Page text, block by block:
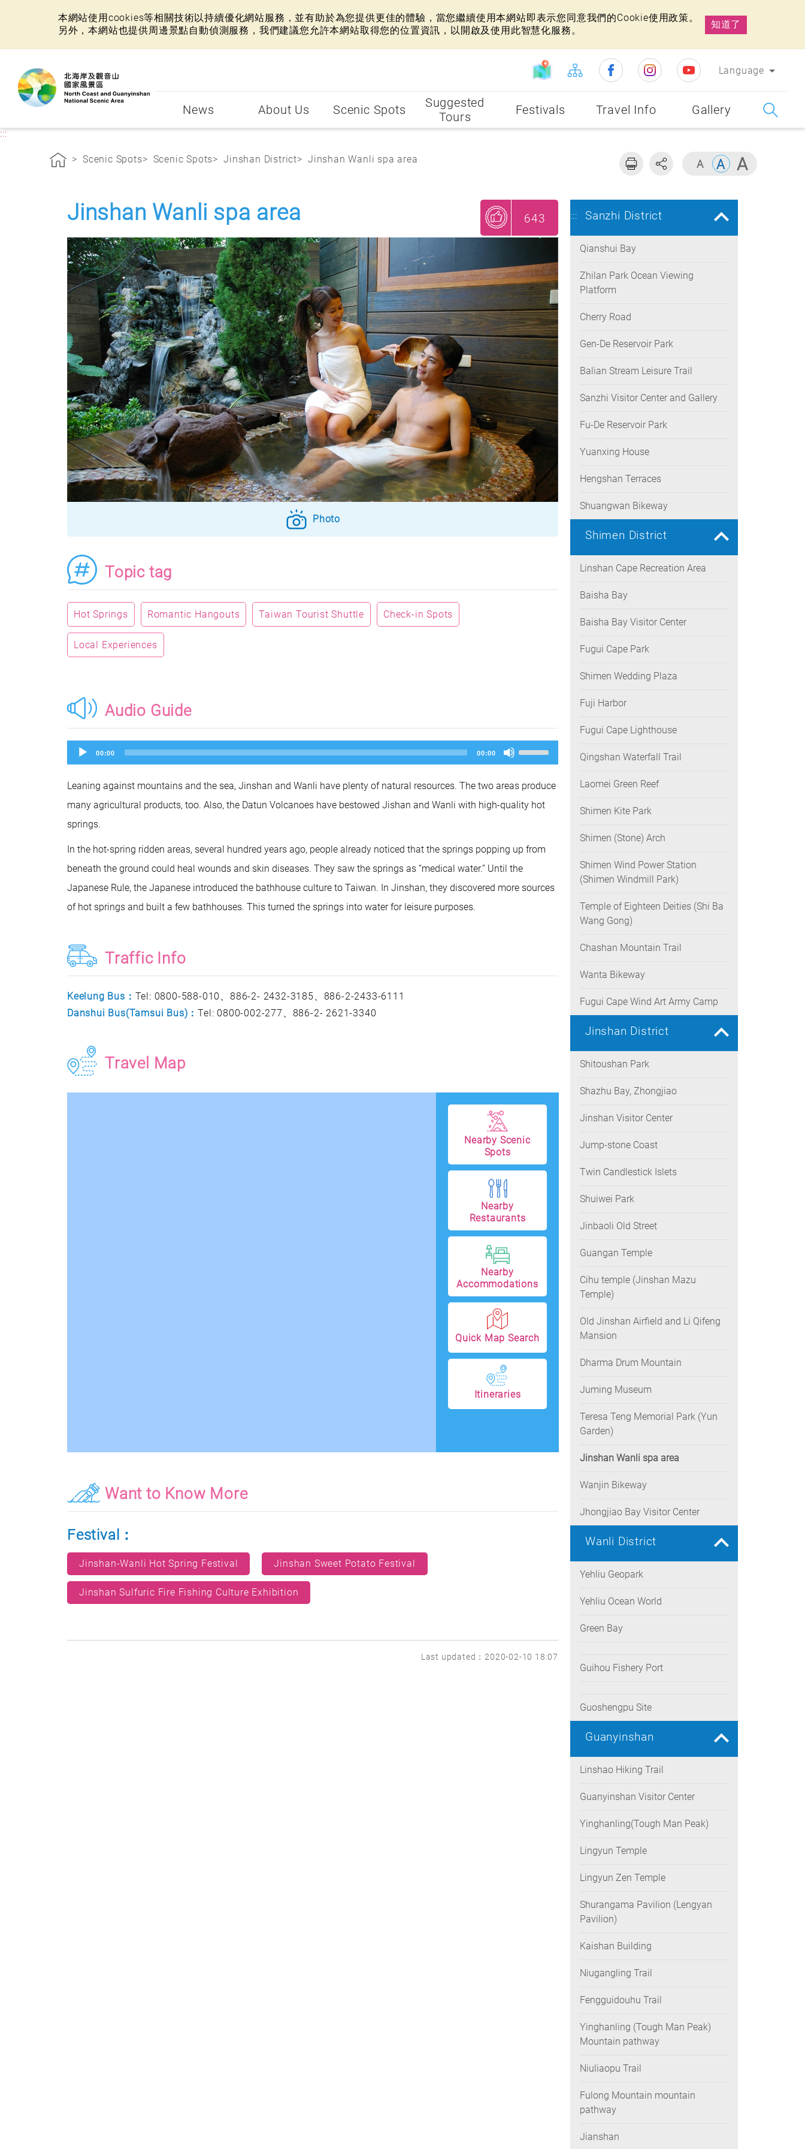
本網站使用cookies等相關技術以持續優化網站服務，並有助於為您提供更佳的體驗，當您繼續使用本網站即表示您同意我們的Cookie使用政策。
另外，本網站也提供周邊景點自動偵測服務，我們建議您允許本網站取得您的位置資訊，以開啟及使用此智慧化服務。
知道了
Language
News About Us Scenic Spots
Suggested
Tours
Festivals Travel Info Gallery
:::
Scenic Spots Scenic Spots Jinshan District Jinshan Wanli spa area
Jinshan Wanli spa area 643
Photo
Topic tag
Hot Springs Romantic Hangouts Taiwan Tourist Shuttle Check-in Spots
Local Experiences
Audio Guide
Audio
Player
00:00 00:00
Up/Down
Arrow
to
increase
or
Leaning against mountains and the sea, Jinshan and Wanli have plenty of natural resources. The two areas produce
many agricultural products, too. Also, the Datun Volcanoes have bestowed Jishan and Wanli with high-quality hot
springs.
In the hot-spring ridden areas, several hundred years ago, people already noticed that the springs popping up from
beneath the ground could heal wounds and skin diseases. They saw the springs as “medical water.” Until the
Japanese Rule, the Japanese introduced the bathhouse culture to Taiwan. In Jinshan, they discovered more sources
of hot springs and built a few bathhouses. This turned the springs into water for leisure purposes.
Traffic Info
Keelung Bus： Tel: 0800-588-010、886-2- 2432-3185、886-2-2433-6111
Danshui Bus(Tamsui Bus)：Tel: 0800-002-277、886-2- 2621-3340
Travel Map
Nearby Scenic
Spots
Nearby
Restaurants
Nearby
Accommodations
Quick Map Search
Itineraries
Want to Know More
Festival：
Jinshan-Wanli Hot Spring Festival Jinshan Sweet Potato Festival
Jinshan Sulfuric Fire Fishing Culture Exhibition
Last updated：2020-02-10 18:07
::: Sanzhi District
Qianshui Bay
Zhilan Park Ocean Viewing
Platform
Cherry Road
Gen-De Reservoir Park
Balian Stream Leisure Trail
Sanzhi Visitor Center and Gallery
Fu-De Reservoir Park
Yuanxing House
Hengshan Terraces
Shuangwan Bikeway
Shimen District
Linshan Cape Recreation Area
Baisha Bay
Baisha Bay Visitor Center
Fugui Cape Park
Shimen Wedding Plaza
Fuji Harbor
Fugui Cape Lighthouse
Qingshan Waterfall Trail
Laomei Green Reef
Shimen Kite Park
Shimen (Stone) Arch
Shimen Wind Power Station
(Shimen Windmill Park)
Temple of Eighteen Deities (Shi Ba
Wang Gong)
Chashan Mountain Trail
Wanta Bikeway
Fugui Cape Wind Art Army Camp
Jinshan District
Shitoushan Park
Shazhu Bay, Zhongjiao
Jinshan Visitor Center
Jump-stone Coast
Twin Candlestick Islets
Shuiwei Park
Jinbaoli Old Street
Guangan Temple
Cihu temple (Jinshan Mazu
Temple)
Old Jinshan Airfield and Li Qifeng
Mansion
Dharma Drum Mountain
Juming Museum
Teresa Teng Memorial Park (Yun
Garden)
Jinshan Wanli spa area
Wanjin Bikeway
Jhongjiao Bay Visitor Center
Wanli District
Yehliu Geopark
Yehliu Ocean World
Green Bay
Guihou Fishery Port
Guoshengpu Site
Guanyinshan
Linshao Hiking Trail
Guanyinshan Visitor Center
Yinghanling(Tough Man Peak)
Lingyun Temple
Lingyun Zen Temple
Shurangama Pavilion (Lengyan
Pavilion)
Kaishan Building
Niugangling Trail
Fengguidouhu Trail
Yinghanling (Tough Man Peak)
Mountain pathway
Niuliaopu Trail
Fulong Mountain mountain
pathway
Jianshan